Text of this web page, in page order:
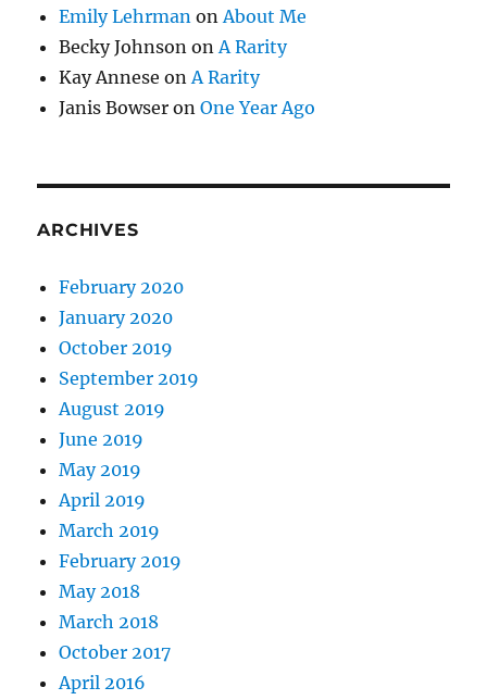
Emily Lehrman on About Me
Becky Johnson on A Rarity
Kay Annese on A Rarity
Janis Bowser onOne Year Ago
ARCHIVES
February 2020
January 2020
October 2019
September 2019
August 2019
June 2019
May 2019
April 2019
March 2019
February 2019
May 2018
March 2018
October 2017
April 2016